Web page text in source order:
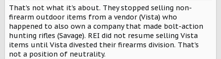
That's not what it's about. They stopped selling non-
firearm outdoor items from a vendor (Vista) who
happened to also own a company that made bolt-action
hunting rifles (Savage). REI did not resume selling Vista
items until Vista divested their firearms division. That's
not a position of neutrality.